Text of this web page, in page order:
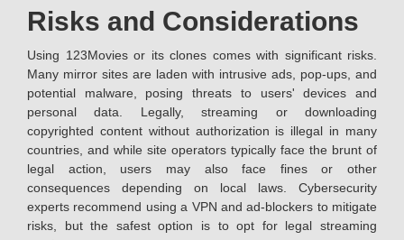
Risks and Considerations
Using 123Movies or its clones comes with significant risks.
Many mirror sites are laden with intrusive ads, pop-ups, and
potential malware, posing threats to users' devices and
personal data. Legally, streaming or downloading
copyrighted content without authorization is illegal in many
countries, and while site operators typically face the brunt of
legal action, users may also face fines or other
consequences depending on local laws. Cybersecurity
experts recommend using a VPN and ad-blockers to mitigate
risks, but the safest option is to opt for legal streaming